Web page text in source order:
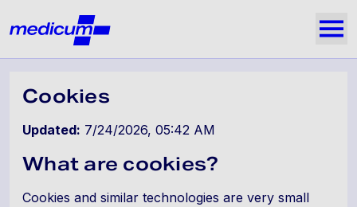
Medicum
Cookies
Updated: 7/24/2026, 05:42 AM
What are cookies?
Cookies and similar technologies are very small